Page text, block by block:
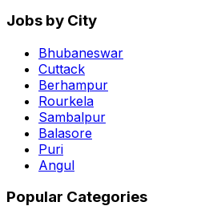
Jobs by City
Bhubaneswar
Cuttack
Berhampur
Rourkela
Sambalpur
Balasore
Puri
Angul
Popular Categories